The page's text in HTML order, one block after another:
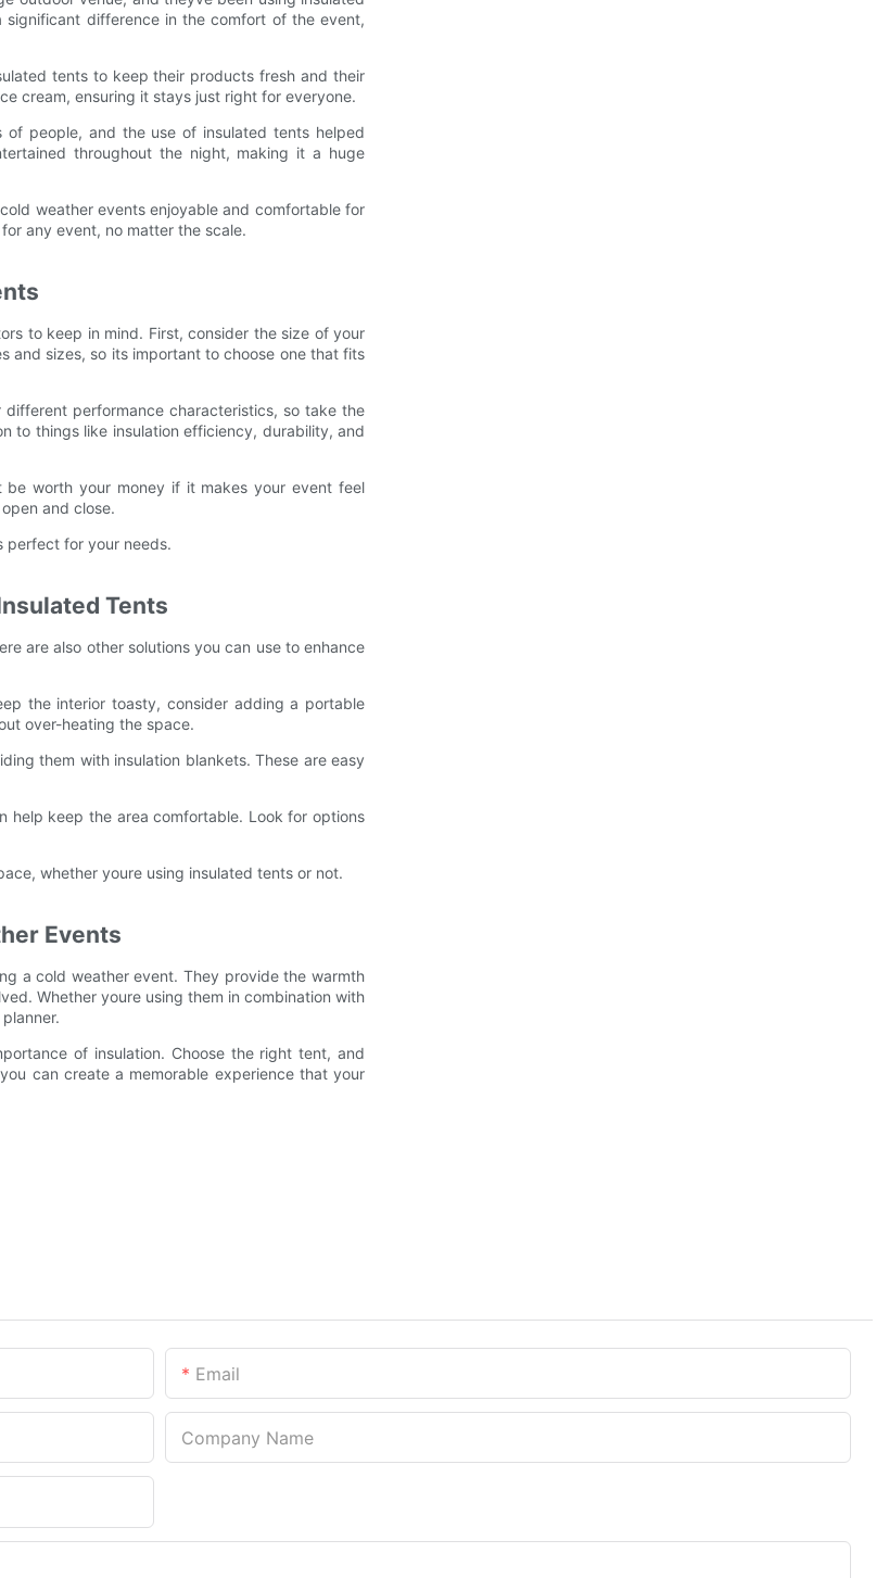
difference in the comfort of the event,
tents to keep their products fresh and their
cream, ensuring it stays just right for everyone.
people, and the use of insulated tents helped
throughout the night, making it a huge
weather events enjoyable and comfortable for
any event, no matter the scale.
to keep in mind. First, consider the size of your
and sizes, so its important to choose one that fits
performance characteristics, so take the
to things like insulation efficiency, durability, and
worth your money if it makes your event feel
and close.
perfect for your needs.
Tents
are also other solutions you can use to enhance
the interior toasty, consider adding a portable
over-heating the space.
them with insulation blankets. These are easy
help keep the area comfortable. Look for options
whether youre using insulated tents or not.
Events
a cold weather event. They provide the warmth
Whether youre using them in combination with
of insulation. Choose the right tent, and
can create a memorable experience that your
Email
Company Name